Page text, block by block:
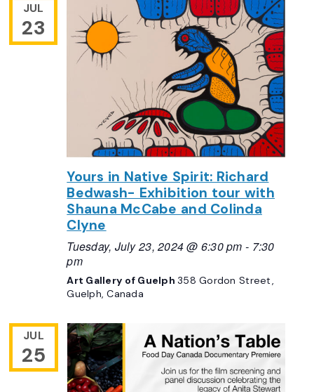
JUL
23
Yours in Native Spirit: Richard
Bedwash- Exhibition tour with
Shauna McCabe and Colinda
Clyne
Tuesday, July 23, 2024 @ 6:30 pm - 7:30
pm
Art Gallery of Guelph358 Gordon Street,
Guelph, Canada
JUL
25